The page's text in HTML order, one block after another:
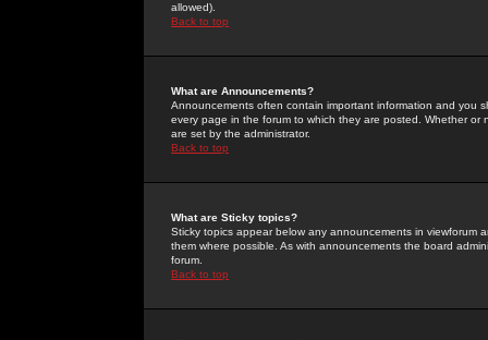
allowed).
Back to top
What are Announcements?
Announcements often contain important information and you
every page in the forum to which they are posted. Whether
are set by the administrator.
Back to top
What are Sticky topics?
Sticky topics appear below any announcements in
them where possible. As with announcements the board
forum.
Back to top